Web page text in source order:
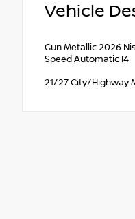
Vehicle
Gun Metallic 2026
Speed Automatic I4
21/27 City/Highway